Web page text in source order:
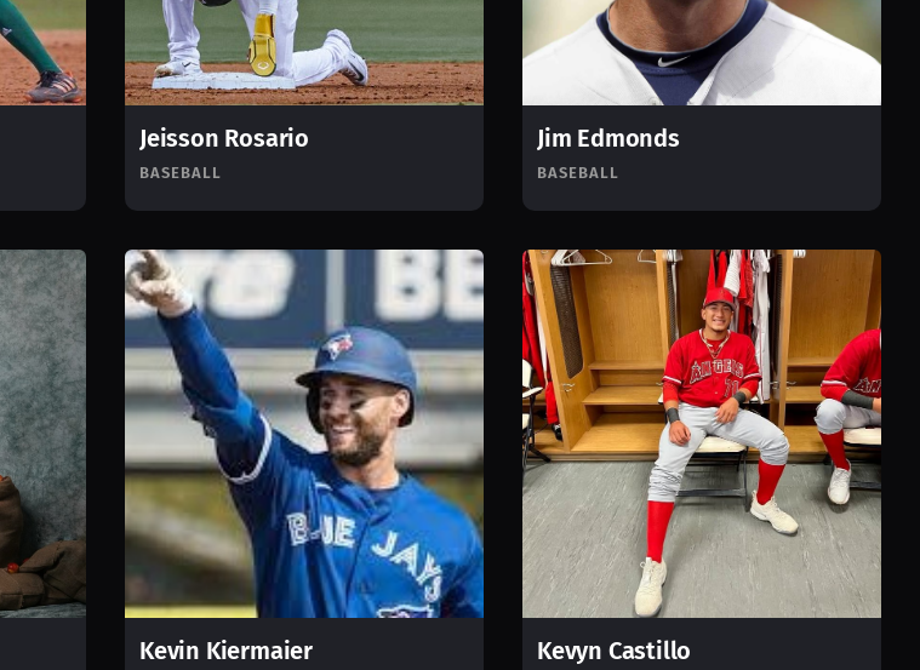
Jeisson Rosario
BASEBALL
Jim Edmonds
BASEBALL
Kevin Kiermaier Kevyn Castillo